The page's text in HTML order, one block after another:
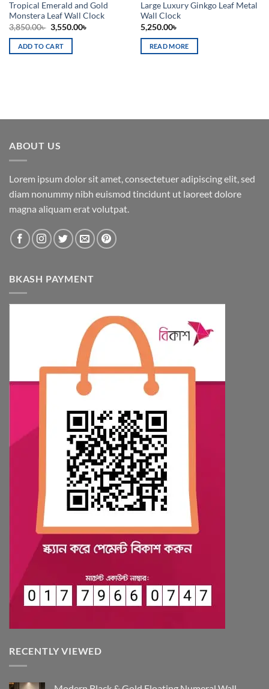
Tropical Emerald and Gold
Monstera Leaf Wall Clock
3,850.00৳ Original
price
was:
3,850.00৳ .
3,550.00৳
ADD TO CART
Large Luxury Ginkgo Leaf Metal
Wall Clock
5,250.00৳
READ MORE
ABOUT US
Lorem ipsum dolor sit amet, consectetuer adipiscing elit, sed
diam nonummy nibh euismod tincidunt ut laoreet dolore
magna aliquam erat volutpat.
BKASH PAYMENT
RECENTLY VIEWED